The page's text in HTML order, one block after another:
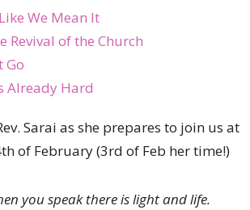
We Mean It
Revival of the Church
Go
Already Hard
Sarai as she prepares to join us at
of February (3rd of Feb her time!)
you speak there is light and life.